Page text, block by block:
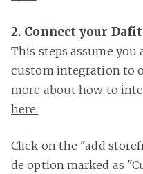
2. Connect your
This steps assume you
custom integration to
more about how to
here.
Click on the "add
de option marked as